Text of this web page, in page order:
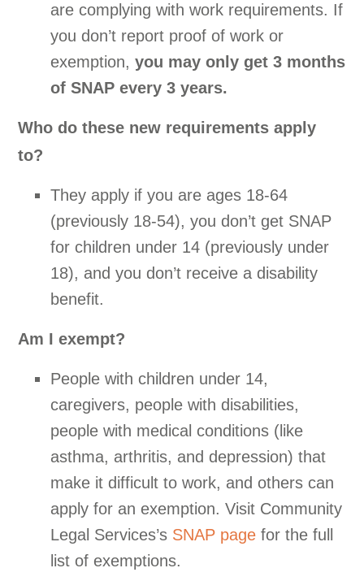
are complying with work requirements. If
you don’t report proof of work or
exemption,you may only get 3 months
of SNAP every 3 years.
Who do these new requirements apply
to?
They apply if you are ages 18-64
(previously 18-54), you don’t get SNAP
for children under 14 (previously under
18), and you don’t receive a disability
benefit.
Am I exempt?
People with children under 14,
caregivers, people with disabilities,
people with medical conditions (like
asthma, arthritis, and depression) that
make it difficult to work, and others can
apply for an exemption. Visit Community
Legal Services’s SNAP page for the full
list of exemptions.